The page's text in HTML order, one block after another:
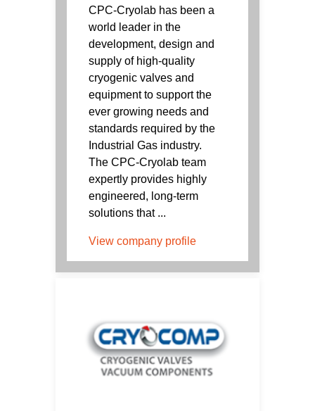
CPC‑Cryolab has been a
world leader in the
development, design and
supply of high-quality
cryogenic valves and
equipment to support the
ever growing needs and
standards required by the
Industrial Gas industry.
The CPC-Cryolab team
expertly provides highly
engineered, long-term
solutions that ...
View company profile